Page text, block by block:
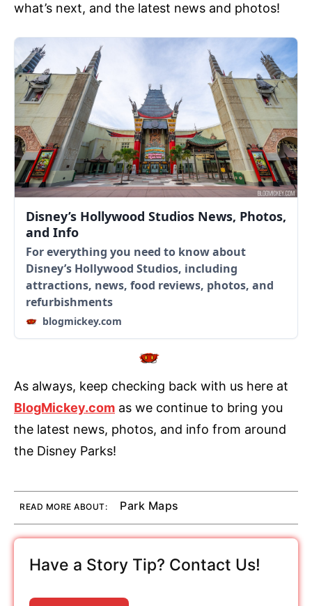
what’s next, and the latest news and photos!
Disney’s Hollywood Studios News, Photos,
and Info
For everything you need to know about
Disney’s Hollywood Studios, including
attractions, news, food reviews, photos, and
refurbishments
blogmickey.com
As always, keep checking back with us here at
BlogMickey.com as we continue to bring you
the latest news, photos, and info from around
the Disney Parks!
READ MORE ABOUT: Park Maps
Have a Story Tip? Contact Us!